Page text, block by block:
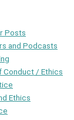
Posts
and Podcasts
Conduct / Ethics
Ethics